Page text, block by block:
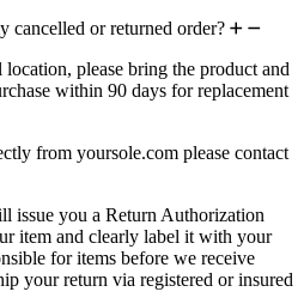
or returned order?
please bring the product and
within 90 days for replacement
from yoursole.com please contact
issue you a Return Authorization
item and clearly label it with your
for items before we receive
your return via registered or insured